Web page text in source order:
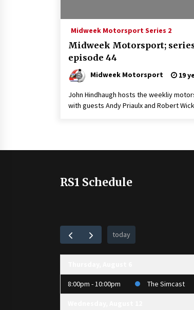
Midweek Motorsport Series 2
Midweek Motorsport;
episode 44
Midweek Motorsport 19
John Hindhaugh hosts the weekliy
with guests Andy Priaulx and Robert
RS1 Schedule
today
8:00pm - 10:00pm The Simcast